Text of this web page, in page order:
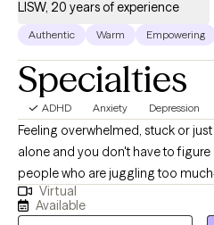
you on your journey to hope,
LISW, 20 years of experience
Authentic Warm Empowering
Specialties
ADHD Anxiety Depression
Feeling overwhelmed, stuck or
alone and you don't have to figure it
people who are juggling too
work, parenting, school or personal
together, we can help you find
Virtual
Available